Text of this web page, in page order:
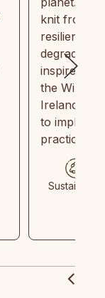
knit from
resilient,
inspired by
the Wild
Ireland
to
practices
Sustainable